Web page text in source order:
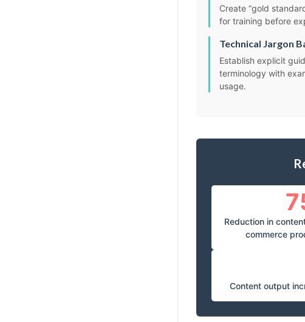
Create “gold
for training before
Technical Jargon
Establish explicit
terminology with
usage.
Reduction in
commerce
Content output